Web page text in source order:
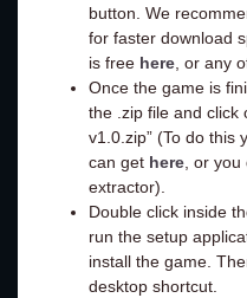
button. We
for faster download
is free here, or any
Once the game is
the .zip file and click
v1.0.zip” (To do this
can get here, or you
extractor).
Double click inside
run the setup
install the game.
desktop shortcut.